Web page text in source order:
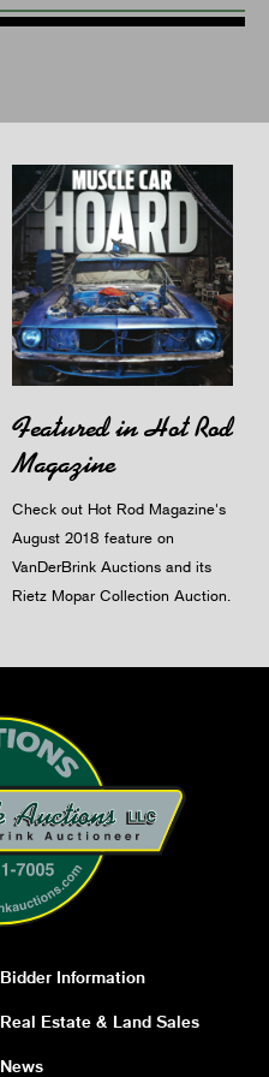
Featured in Hot Rod
Magazine
Check out Hot Rod Magazine's
August 2018 feature on
VanDerBrink Auctions and its
Rietz Mopar Collection Auction.
Bidder Information
Real Estate & Land Sales
News